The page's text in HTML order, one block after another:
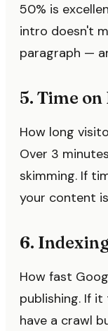
50% is
intro doesn't
paragraph —
5. Time on
How long
Over 3
skimming. If
your content
6.
How fast
publishing. If
have a crawl